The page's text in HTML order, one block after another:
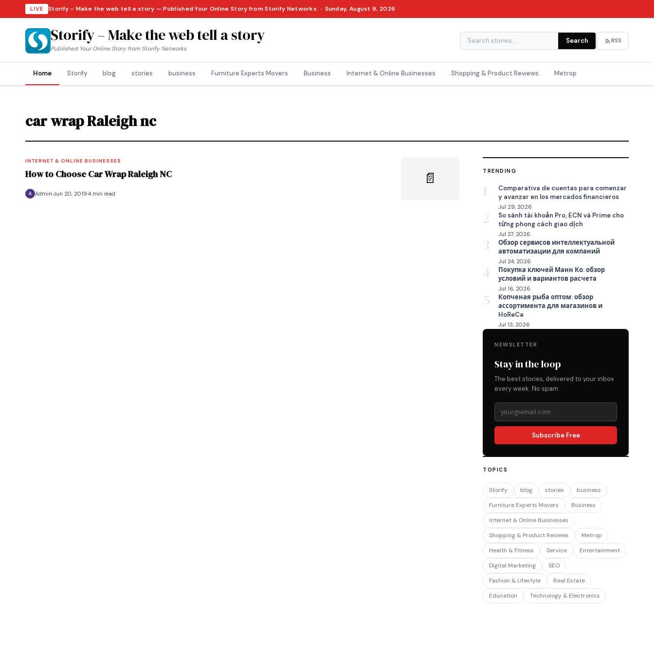
LIVE Storify – Make the web tell a story — Published Your Online Story from Storify Networks · Sunday, August 9, 2026
Storify – Make the web tell a story
Published Your Online Story from Storify Networks
Search RSS
Home Storify blog stories business Furniture Experts Movers Business Internet & Online Businesses Shopping & Product Reviews Metrop
car wrap Raleigh nc
INTERNET & ONLINE BUSINESSES
How to Choose Car Wrap Raleigh NC
A Admin Jun 20, 2019 4 min read
📄 TRENDING
1
Comparativa de cuentas para comenzar
y avanzar en los mercados financieros
Jul 29, 2026
2
So sánh tài khoản Pro, ECN và Prime cho
từng phong cách giao dịch
Jul 27, 2026
3
Обзор сервисов интеллектуальной
автоматизации для компаний
Jul 24, 2026
4
Покупка ключей Манн Ко: обзор
условий и вариантов расчета
Jul 16, 2026
5
Копченая рыба оптом: обзор
ассортимента для магазинов и
HoReCa
Jul 13, 2026
NEWSLETTER
Stay in the loop
The best stories, delivered to your inbox
every week. No spam.
Subscribe Free
TOPICS
Storify blog stories
business
Furniture Experts Movers
Business
Internet & Online Businesses
Shopping & Product Reviews
Metrop
Health & Fitness
Service
Entertainment
Digital Marketing
SEO
Fashion & Lifestyle
Real Estate
Education
Technology & Electronics